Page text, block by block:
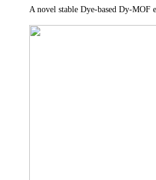
A novel stable Dye-based Dy-